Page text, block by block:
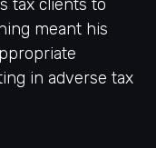
tax clients to
meant his
in adverse tax